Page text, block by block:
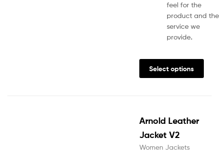
feel for the
product and the
service we
provide.
Select options
Arnold Leather
Jacket V2
Women Jackets